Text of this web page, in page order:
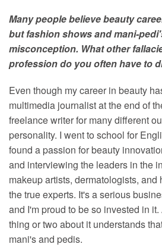
Many people believe beauty
but fashion shows and mani-
misconception. What other
profession do you often have to
Even though my career in beauty
multimedia journalist at the end of
freelance writer for many different
personality. I went to school for
found a passion for beauty
and interviewing the leaders in the
makeup artists, dermatologists, and
the true experts. It's a serious
and I'm proud to be so invested in
thing or two about it understands
mani's and pedis.